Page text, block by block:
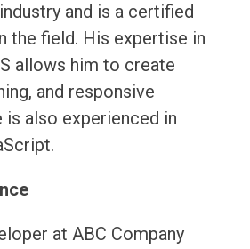
and is a certified
the field. His expertise in
allows him to create
and responsive
is also experienced in
at ABC Company